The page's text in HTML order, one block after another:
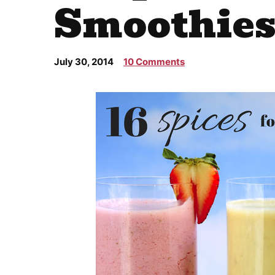
Smoothies
July 30, 2014 10 Comments